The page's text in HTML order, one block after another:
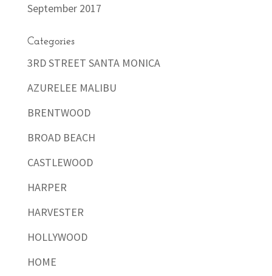
September 2017
Categories
3RD STREET SANTA MONICA
AZURELEE MALIBU
BRENTWOOD
BROAD BEACH
CASTLEWOOD
HARPER
HARVESTER
HOLLYWOOD
HOME